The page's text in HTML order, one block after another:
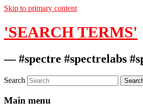
Skip to primary content
'SEARCH TERMS'
— #spectre #spectrelabs
Search
Main menu